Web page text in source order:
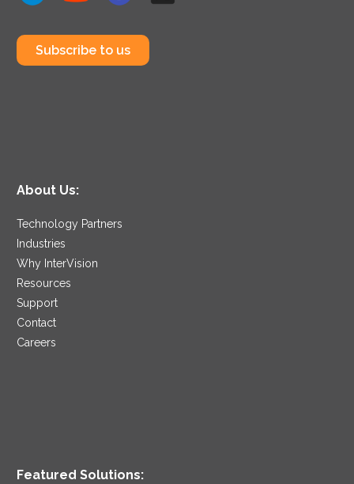
Subscribe to us
About Us:
Technology Partners
Industries
Why InterVision
Resources
Support
Contact
Careers
Featured Solutions: